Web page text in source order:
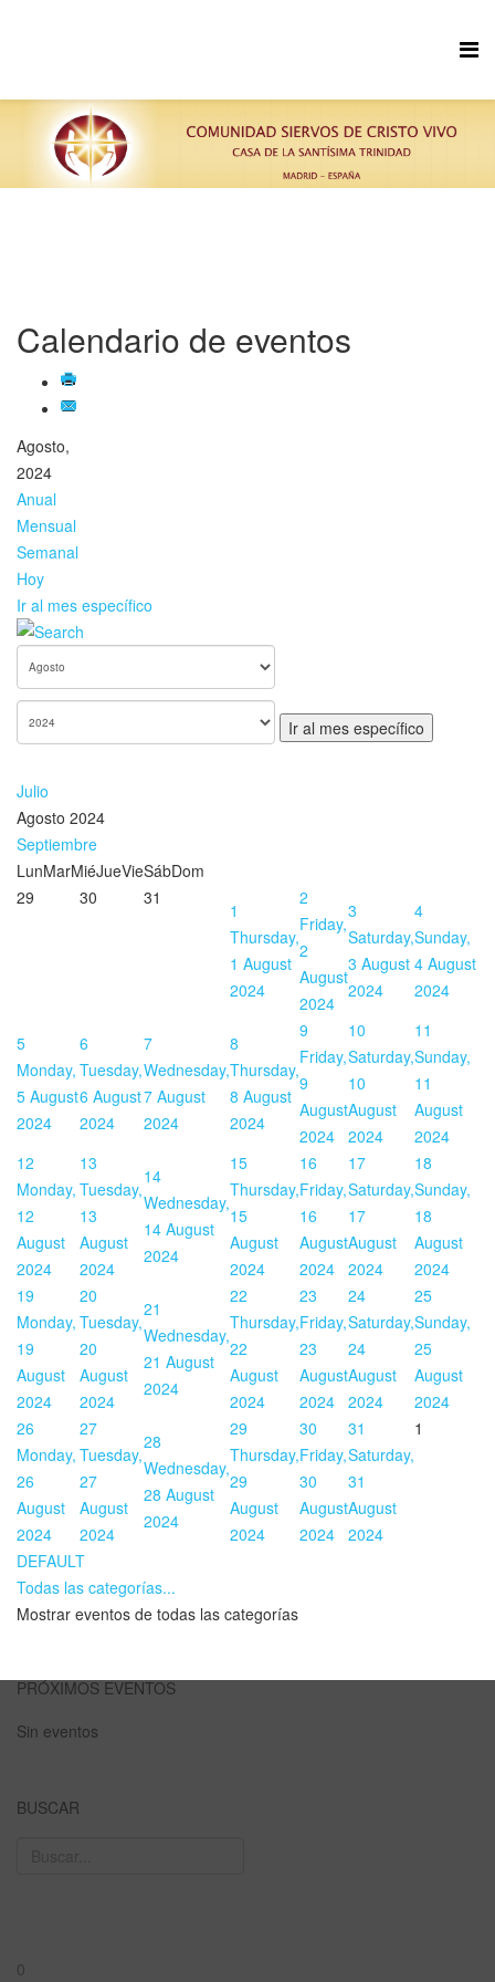
Calendario de eventos
Agosto,
2024
Anual
Mensual
Semanal
Hoy
Ir al mes específico
Ir al mes específico
Julio
Agosto 2024
Septiembre
LunMarMiéJueVieSábDom
29
30 31
1
Thursday,
1 August
2024
2
Friday,
2
August
2024
3
Saturday,
3 August
2024
4
Sunday,
4 August
2024
5
Monday,
5 August
2024
6
Tuesday,
6 August
2024
7
Wednesday,
7 August
2024
8
Thursday,
8 August
2024
9
Friday,
9
August
2024
10
Saturday,
10
August
2024
11
Sunday,
11
August
2024
12
Monday,
12
August
2024
13
Tuesday,
13
August
2024
14
Wednesday,
14 August
2024
15
Thursday,
15
August
2024
16
Friday,
16
August
2024
17
Saturday,
17
August
2024
18
Sunday,
18
August
2024
19
Monday,
19
August
2024
20
Tuesday,
20
August
2024
21
Wednesday,
21 August
2024
22
Thursday,
22
August
2024
23
Friday,
23
August
2024
24
Saturday,
24
August
2024
25
Sunday,
25
August
2024
26
Monday,
26
August
2024
27
Tuesday,
27
August
2024
28
Wednesday,
28 August
2024
29
Thursday,
29
August
2024
30
Friday,
30
August
2024
31
Saturday,
31
August
2024
1
DEFAULT
Todas las categorías...
Mostrar eventos de todas las categorías
PRÓXIMOS EVENTOS
Sin eventos
BUSCAR
0